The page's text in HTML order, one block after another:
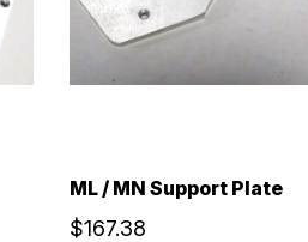
ML / MN Support Plate
$167.38